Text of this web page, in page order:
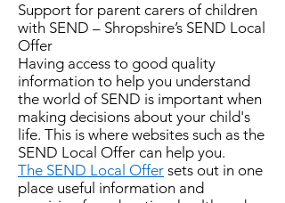
Support for parent carers of children
with SEND – Shropshire’s SEND Local
Offer
Having access to good quality
information to help you understand
the world of SEND is important when
making decisions about your child's
life. This is where websites such as the
SEND Local Offer can help you.
The SEND Local Offer sets out in one
place useful information and